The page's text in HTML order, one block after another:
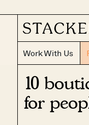
Work With Us
10
for